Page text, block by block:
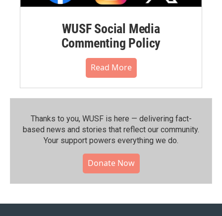
WUSF Social Media
Commenting Policy
Read More
Thanks to you, WUSF is here — delivering fact-
based news and stories that reflect our community.⁠
Your support powers everything we do.
Donate Now